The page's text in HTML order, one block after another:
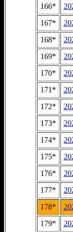
166*
167*
168*
169*
170*
171*
172*
173*
174*
175*
176*
177*
178*
179*